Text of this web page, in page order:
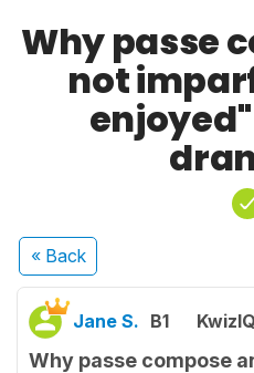
Why passe
not
« Back
Jane S. B1
Why passe compose